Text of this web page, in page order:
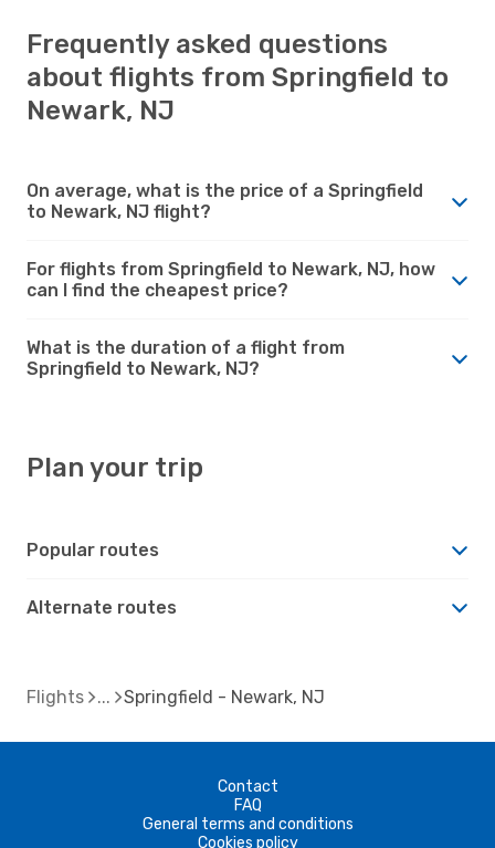
Frequently asked questions
about flights from Springfield to
Newark, NJ
On average, what is the price of a Springfield
to Newark, NJ flight?
For flights from Springfield to Newark, NJ, how
can I find the cheapest price?
What is the duration of a flight from
Springfield to Newark, NJ?
Plan your trip
Popular routes
Alternate routes
Flights Springfield - Newark, NJ
Contact
FAQ
General terms and conditions
Cookies policy